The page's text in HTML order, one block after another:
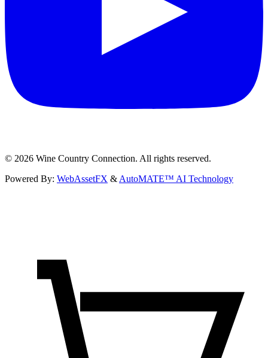
© 2026 Wine Country Connection. All rights reserved.
Powered By: WebAssetFX & AutoMATE™ AI Technology